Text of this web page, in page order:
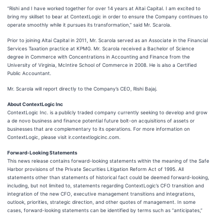
“Rishi and I have worked together for over 14 years at Altai Capital. I am excited to
bring my skillset to bear at ContextLogic in order to ensure the Company continues to
operate smoothly while it pursues its transformation,” said Mr. Scarola.
Prior to joining Altai Capital in 2011, Mr. Scarola served as an Associate in the Financial
Services Taxation practice at KPMG. Mr. Scarola received a Bachelor of Science
degree in Commerce with Concentrations in Accounting and Finance from the
University of Virginia, McIntire School of Commerce in 2008. He is also a Certified
Public Accountant.
Mr. Scarola will report directly to the Company’s CEO, Rishi Bajaj.
About ContextLogic Inc
ContextLogic Inc. is a publicly traded company currently seeking to develop and grow
a de novo business and finance potential future bolt-on acquisitions of assets or
businesses that are complementary to its operations. For more information on
ContextLogic, please visit ir.contextlogicinc.com.
Forward-Looking Statements
This news release contains forward-looking statements within the meaning of the Safe
Harbor provisions of the Private Securities Litigation Reform Act of 1995. All
statements other than statements of historical fact could be deemed forward-looking,
including, but not limited to, statements regarding ContextLogic’s CFO transition and
integration of the new CFO, executive management transitions and integrations,
outlook, priorities, strategic direction, and other quotes of management. In some
cases, forward-looking statements can be identified by terms such as “anticipates,”